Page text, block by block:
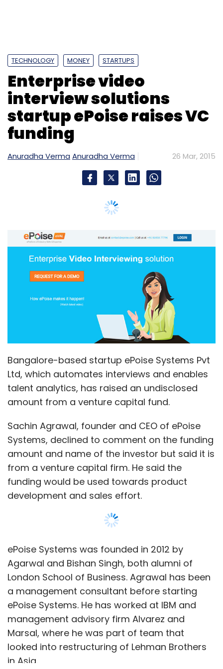
TECHNOLOGY MONEY STARTUPS
Enterprise video
interview solutions
startup ePoise raises VC
funding
Anuradha Verma Anuradha Verma 26 Mar, 2015
Bangalore-based startup ePoise Systems Pvt
Ltd, which automates interviews and enables
talent analytics, has raised an undisclosed
amount from a venture capital fund.
Sachin Agrawal, founder and CEO of ePoise
Systems, declined to comment on the funding
amount and name of the investor but said it is
from a venture capital firm. He said the
funding would be used towards product
development and sales effort.
ePoise Systems was founded in 2012 by
Agarwal and Bishan Singh, both alumni of
London School of Business. Agrawal has been
a management consultant before starting
ePoise Systems. He has worked at IBM and
management advisory firm Alvarez and
Marsal, where he was part of team that
looked into restructuring of Lehman Brothers
in Asia.